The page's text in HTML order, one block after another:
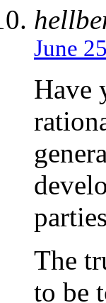
June
Have
The
to be